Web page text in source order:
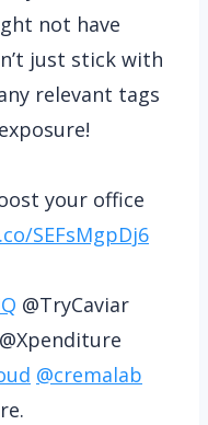
not have
just stick with
relevant tags
your office
SEFsMgpDj6
@TryCaviar
@Xpenditure
@cremalab